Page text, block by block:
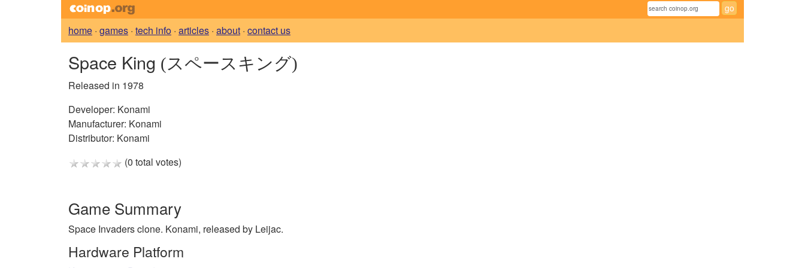
home · games · tech info · articles · about · contact us
Space King (スペースキング)
Released in 1978
Developer: Konami
Manufacturer: Konami
Distributor: Konami
(0 total votes)
Game Summary
Space Invaders clone. Konami, released by Leijac.
Hardware Platform